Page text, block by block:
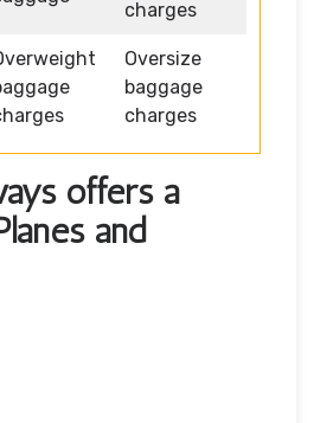
charges
Oversize
baggage
charges
offers a
and